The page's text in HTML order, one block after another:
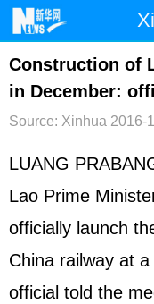
首页 时
台湾 财
文娱 图
博客 微
Construction of
in December:
Source: Xinhua 2016-
LUANG
Lao Prime
officially launch
China railway at
official told the